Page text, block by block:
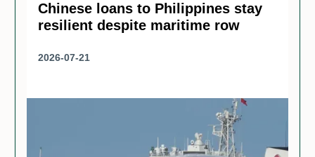
Chinese loans to Philippines stay
resilient despite maritime row
2026-07-21